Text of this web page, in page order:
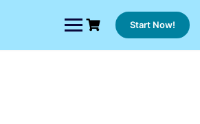
Start Now!